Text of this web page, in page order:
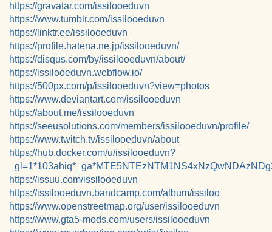
https://gravatar.com/issilooeduvn
https://www.tumblr.com/issilooeduvn
https://linktr.ee/issilooeduvn
https://profile.hatena.ne.jp/issilooeduvn/
https://disqus.com/by/issilooeduvn/about/
https://issilooeduvn.webflow.io/
https://500px.com/p/issilooeduvn?view=photos
https://www.deviantart.com/issilooeduvn
https://about.me/issilooeduvn
https://seeusolutions.com/members/issilooeduvn/profile/
https://www.twitch.tv/issilooeduvn/about
https://hub.docker.com/u/issilooeduvn?
https://issuu.com/issilooeduvn
https://issilooeduvn.bandcamp.com/album/issiloo
https://www.openstreetmap.org/user/issilooeduvn
https://www.gta5-mods.com/users/issilooeduvn